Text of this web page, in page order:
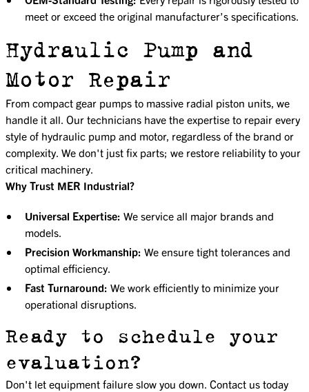
meet or exceed the original manufacturer’s specifications.
Hydraulic Pump and
Motor Repair
From compact gear pumps to massive radial piston units, we
handle it all. Our technicians have the expertise to repair every
style of hydraulic pump and motor, regardless of the brand or
complexity. We don't just fix parts; we restore reliability to your
critical machinery.
Why Trust MER Industrial?
Universal Expertise: We service all major brands and
models.
Precision Workmanship: We ensure tight tolerances and
optimal efficiency.
Fast Turnaround: We work efficiently to minimize your
operational disruptions.
Ready to schedule your
evaluation?
Don't let equipment failure slow you down. Contact us today